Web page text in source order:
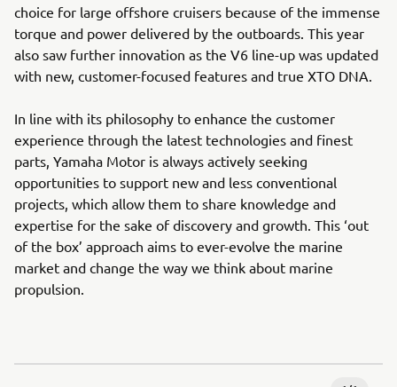
choice for large offshore cruisers because of the immense
torque and power delivered by the outboards. This year
also saw further innovation as the V6 line-up was updated
with new, customer-focused features and true XTO DNA.
In line with its philosophy to enhance the customer
experience through the latest technologies and finest
parts, Yamaha Motor is always actively seeking
opportunities to support new and less conventional
projects, which allow them to share knowledge and
expertise for the sake of discovery and growth. This ‘out
of the box’ approach aims to ever-evolve the marine
market and change the way we think about marine
propulsion.